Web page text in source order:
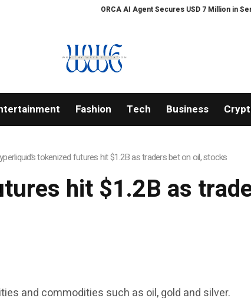
ORCA AI Agent Secures USD 7 Million in Series
Fashion Tech Business
tokenized futures hit $1.2B as traders bet on oil, stocks
hit $1.2B as
and commodities such as oil, gold and silver.